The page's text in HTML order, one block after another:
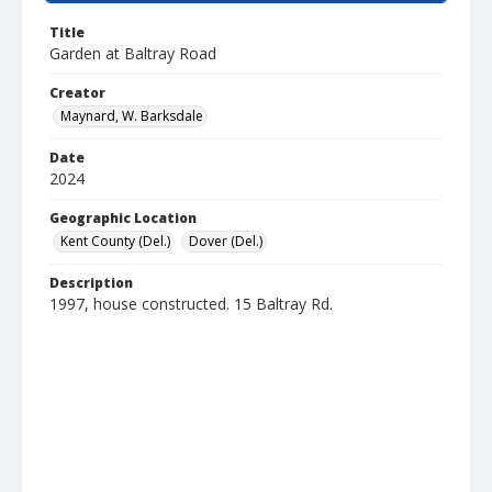
Title
Garden at Baltray Road
Creator
Maynard, W. Barksdale
Date
2024
Geographic Location
Kent County (Del.)
Dover (Del.)
Description
1997, house constructed. 15 Baltray Rd.